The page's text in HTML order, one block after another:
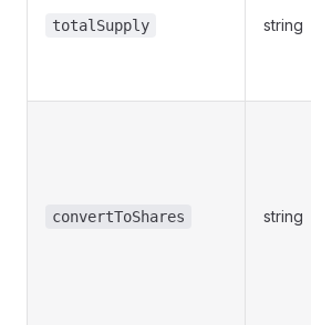
totalSupply string
convertToShares string